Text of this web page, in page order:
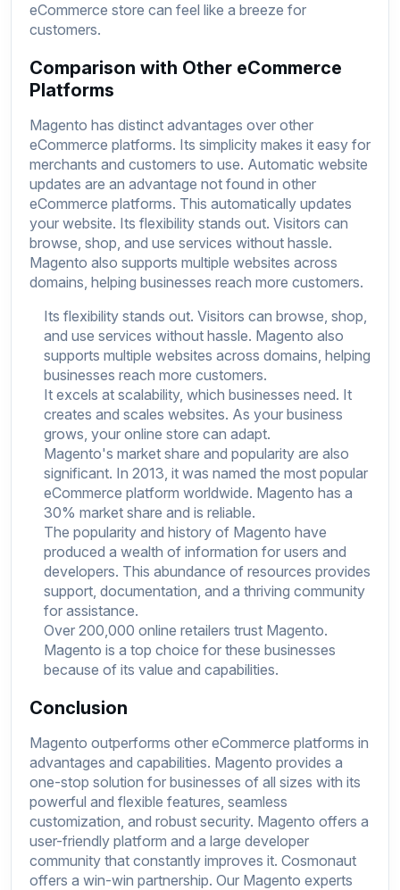
eCommerce store can feel like a breeze for
customers.
Comparison with Other eCommerce
Platforms
Magento has distinct advantages over other
eCommerce platforms. Its simplicity makes it easy for
merchants and customers to use. Automatic website
updates are an advantage not found in other
eCommerce platforms. This automatically updates
your website. Its flexibility stands out. Visitors can
browse, shop, and use services without hassle.
Magento also supports multiple websites across
domains, helping businesses reach more customers.
Its flexibility stands out. Visitors can browse, shop,
and use services without hassle. Magento also
supports multiple websites across domains, helping
businesses reach more customers.
It excels at scalability, which businesses need. It
creates and scales websites. As your business
grows, your online store can adapt.
Magento's market share and popularity are also
significant. In 2013, it was named the most popular
eCommerce platform worldwide. Magento has a
30% market share and is reliable.
The popularity and history of Magento have
produced a wealth of information for users and
developers. This abundance of resources provides
support, documentation, and a thriving community
for assistance.
Over 200,000 online retailers trust Magento.
Magento is a top choice for these businesses
because of its value and capabilities.
Conclusion
Magento outperforms other eCommerce platforms in
advantages and capabilities. Magento provides a
one-stop solution for businesses of all sizes with its
powerful and flexible features, seamless
customization, and robust security. Magento offers a
user-friendly platform and a large developer
community that constantly improves it. Cosmonaut
offers a win-win partnership. Our Magento experts